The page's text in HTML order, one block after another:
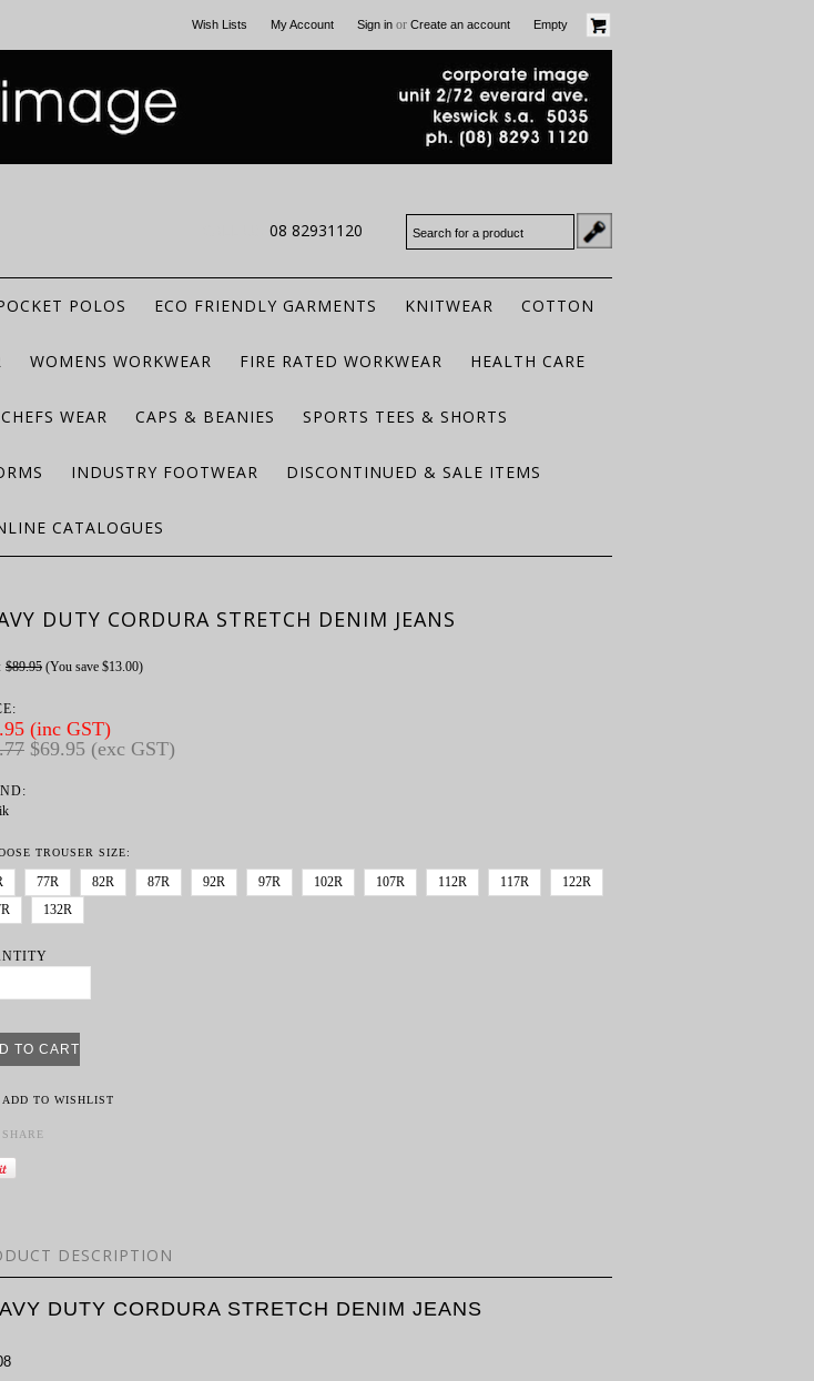
Wish Lists My Account Sign in or Create an account Empty
08 82931120
POLOS ECO FRIENDLY GARMENTS KNITWEAR COTTON
WOMENS WORKWEAR FIRE RATED WORKWEAR HEALTH CARE
CHEFS WEAR CAPS & BEANIES SPORTS TEES & SHORTS
INDUSTRY FOOTWEAR DISCONTINUED & SALE ITEMS
CATALOGUES
DUTY CORDURA STRETCH DENIM JEANS
$89.95 (You save $13.00)
(inc GST)
$69.95 (exc GST)
TROUSER SIZE:
77R 82R 87R 92R 97R 102R 107R 112R 117R
122R
132R
ADD TO WISHLIST
SHARE
DESCRIPTION
DUTY CORDURA STRETCH DENIM JEANS